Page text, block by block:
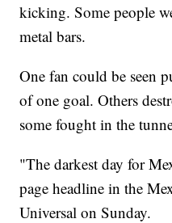
kicking. Some people
metal bars.
One fan could be seen
of one goal. Others
some fought in the
"The darkest day for
page headline in the
Universal on Sunday.